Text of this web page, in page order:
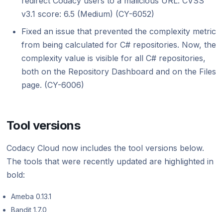
v3.1 score: 6.5 (Medium) (CY-6052)
Fixed an issue that prevented the complexity metric
from being calculated for C# repositories. Now, the
complexity value is visible for all C# repositories,
both on the Repository Dashboard and on the Files
page. (CY-6006)
Tool versions
Codacy Cloud now includes the tool versions below.
The tools that were recently updated are highlighted in
bold:
Ameba 0.13.1
Bandit 1.7.0